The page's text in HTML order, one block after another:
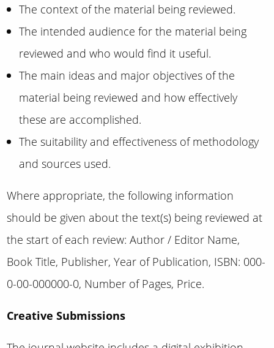
The context of the material being reviewed.
The intended audience for the material being
reviewed and who would find it useful.
The main ideas and major objectives of the
material being reviewed and how effectively
these are accomplished.
The suitability and effectiveness of methodology
and sources used.
Where appropriate, the following information
should be given about the text(s) being reviewed at
the start of each review: Author / Editor Name,
Book Title, Publisher, Year of Publication, ISBN: 000-
0-00-000000-0, Number of Pages, Price.
Creative Submissions